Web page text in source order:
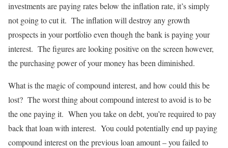
investments are paying rates below the inflation rate, it’s simply
not going to cut it. The inflation will destroy any growth
prospects in your portfolio even though the bank is paying your
interest. The figures are looking positive on the screen however,
the purchasing power of your money has been diminished.
What is the magic of compound interest, and how could this be
lost? The worst thing about compound interest to avoid is to be
the one paying it. When you take on debt, you’re required to pay
back that loan with interest. You could potentially end up paying
compound interest on the previous loan amount – you failed to